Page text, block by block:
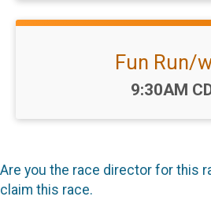
Fun Run/
Time:
9:30AM
Are you the race director for this
claim this race.